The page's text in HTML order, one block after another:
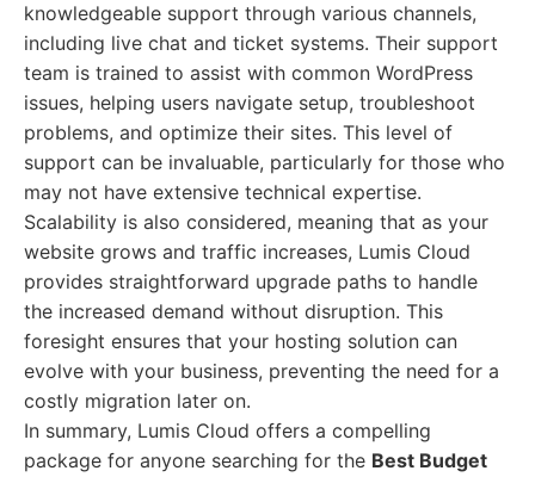
knowledgeable support through various channels,
including live chat and ticket systems. Their support
team is trained to assist with common WordPress
issues, helping users navigate setup, troubleshoot
problems, and optimize their sites. This level of
support can be invaluable, particularly for those who
may not have extensive technical expertise.
Scalability is also considered, meaning that as your
website grows and traffic increases, Lumis Cloud
provides straightforward upgrade paths to handle
the increased demand without disruption. This
foresight ensures that your hosting solution can
evolve with your business, preventing the need for a
costly migration later on.
In summary, Lumis Cloud offers a compelling
package for anyone searching for the Best Budget